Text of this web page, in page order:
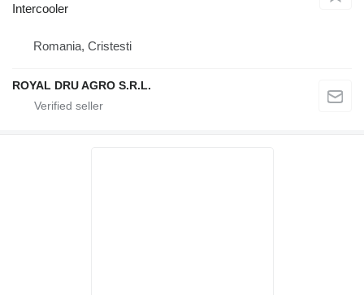
Intercooler
Romania, Cristesti
ROYAL DRU AGRO S.R.L.